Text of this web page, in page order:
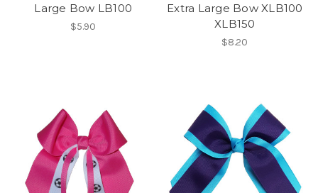
Large Bow LB100
$5.90
Extra Large Bow XLB100
XLB150
$8.20